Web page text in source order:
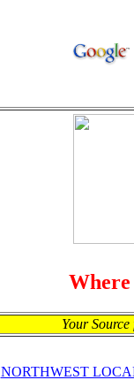
Your
NORTHWEST